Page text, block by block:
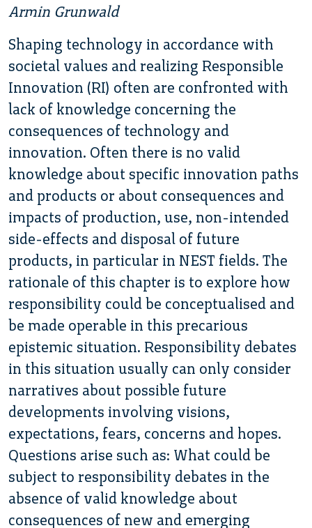
Armin Grunwald
Shaping technology in accordance with
societal values and realizing Responsible
Innovation (RI) often are confronted with
lack of knowledge concerning the
consequences of technology and
innovation. Often there is no valid
knowledge about specific innovation paths
and products or about consequences and
impacts of production, use, non-intended
side-effects and disposal of future
products, in particular in NEST fields. The
rationale of this chapter is to explore how
responsibility could be conceptualised and
be made operable in this precarious
epistemic situation. Responsibility debates
in this situation usually can only consider
narratives about possible future
developments involving visions,
expectations, fears, concerns and hopes.
Questions arise such as: What could be
subject to responsibility debates in the
absence of valid knowledge about
consequences of new and emerging